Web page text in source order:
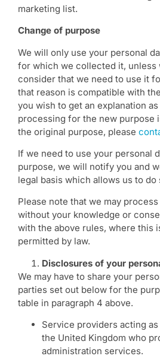
marketing list.
Change of purpose
We will only use your personal
for which we collected it, unless
consider that we need to use it
that reason is compatible with
you wish to get an explanation
processing for the new purpose
the original purpose, please
If we need to use your personal
purpose, we will notify you and
legal basis which allows us to do
Please note that we may
without your knowledge or
with the above rules, where this
permitted by law.
Disclosures of your
We may have to share your
parties set out below for the
table in paragraph 4 above.
Service providers acting
the United Kingdom who
administration services.